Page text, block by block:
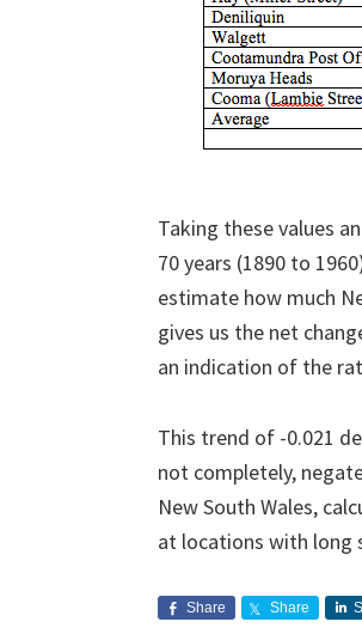
Taking these values
70 years (1890 to
estimate how much
gives us the net
an indication of the
This trend of -0.021
not completely,
New South Wales,
at locations with long
Share Share